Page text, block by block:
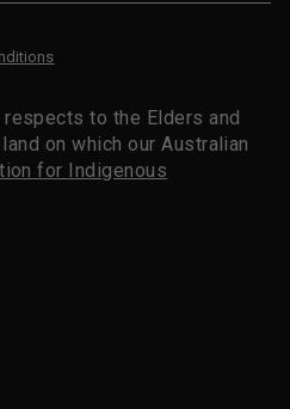
to the Elders and
on which our Australian
for Indigenous